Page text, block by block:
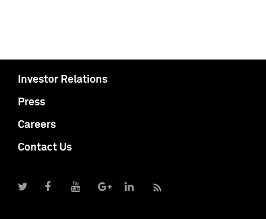
Investor Relations
Press
Careers
Contact Us